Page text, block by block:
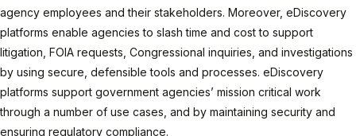
agency employees and their stakeholders. Moreover, eDiscovery
platforms enable agencies to slash time and cost to support
litigation, FOIA requests, Congressional inquiries, and investigations
by using secure, defensible tools and processes. eDiscovery
platforms support government agencies’ mission critical work
through a number of use cases, and by maintaining security and
ensuring regulatory compliance.